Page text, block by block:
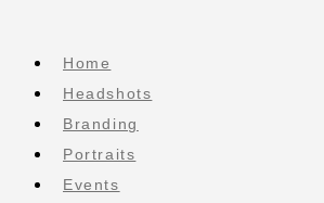
Home
Headshots
Branding
Portraits
Events